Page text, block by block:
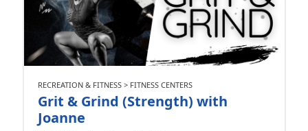
RECREATION & FITNESS > FITNESS CENTERS
Grit & Grind (Strength) with
Joanne